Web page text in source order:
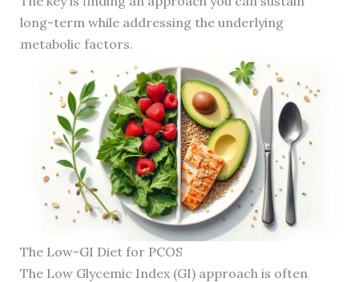
long-term while addressing the underlying
metabolic factors.
The Low-GI Diet for PCOS
The Low Glycemic Index (GI) approach is often